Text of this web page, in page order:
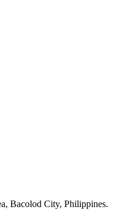
Bacolod City, Philippines.